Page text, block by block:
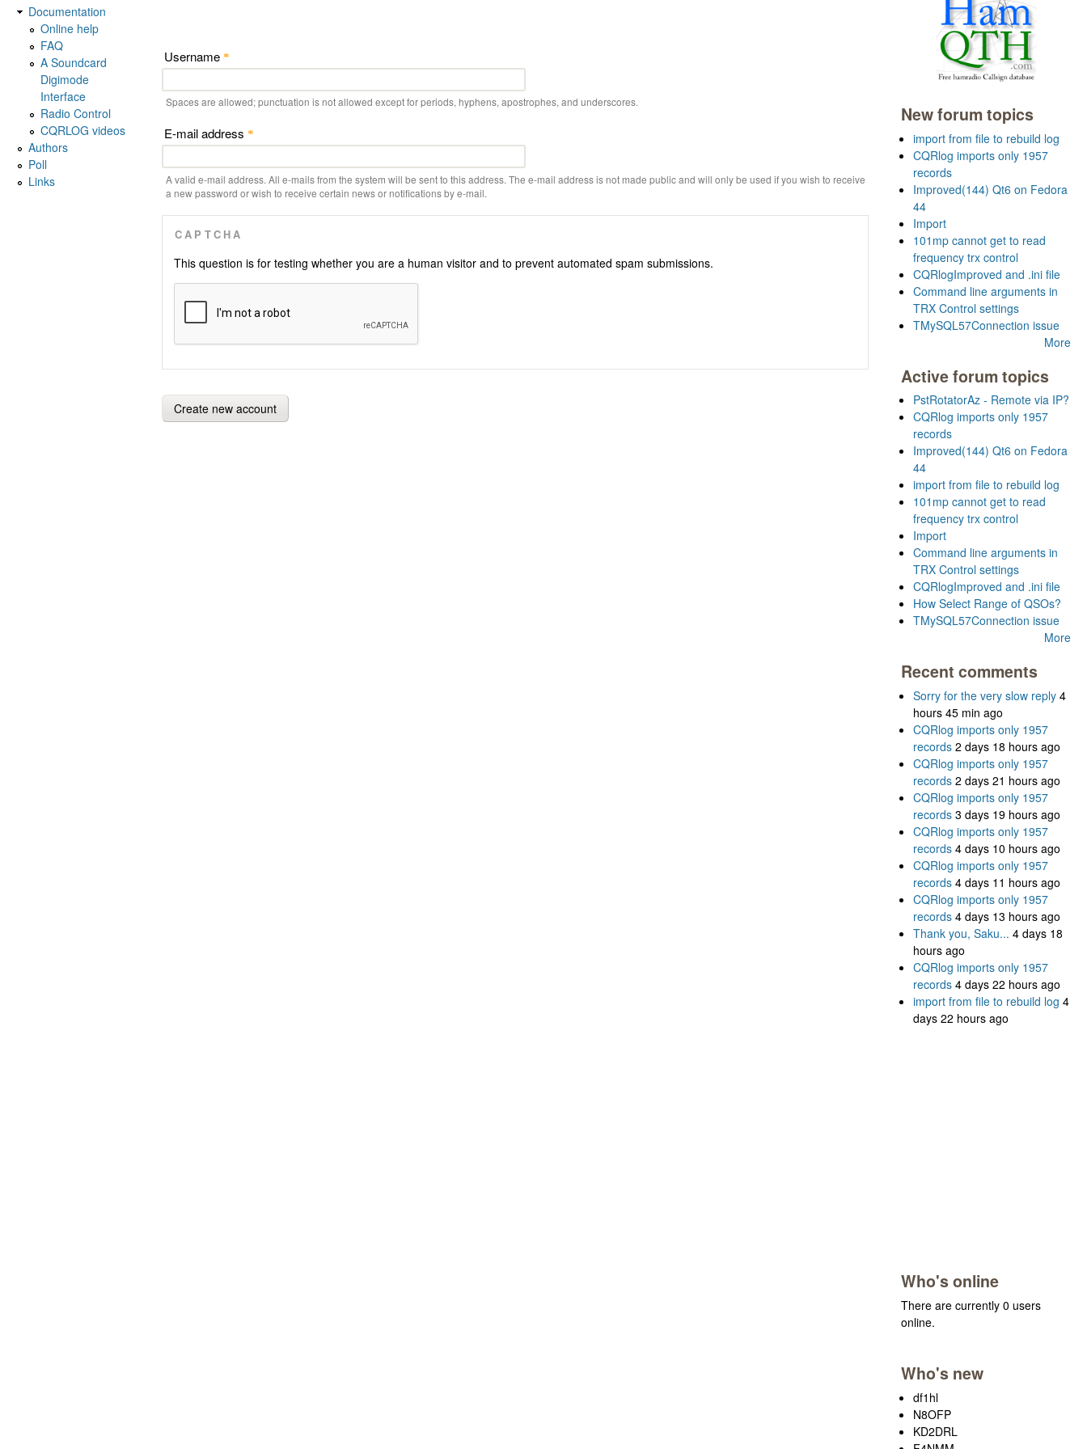
Username *
Spaces are allowed; punctuation is not allowed except for periods, hyphens, apostrophes, and underscores.
E-mail address *
A valid e-mail address. All e-mails from the system will be sent to this address. The e-mail address is not made public and will only be used if you wish to receive
a new password or wish to receive certain news or notifications by e-mail.
CAPTCHA
This question is for testing whether you are a human visitor and to prevent automated spam submissions.
Documentation
Online help
FAQ
A Soundcard
Digimode
Interface
Radio Control
CQRLOG videos
Authors
Poll
Links
New forum topics
import from file to rebuild log
CQRlog imports only 1957
records
Improved(144) Qt6 on Fedora
44
Import
101mp cannot get to read
frequency trx control
CQRlogImproved and .ini file
Command line arguments in
TRX Control settings
TMySQL57Connection issue
More
Active forum topics
PstRotatorAz - Remote via IP?
CQRlog imports only 1957
records
Improved(144) Qt6 on Fedora
44
import from file to rebuild log
101mp cannot get to read
frequency trx control
Import
Command line arguments in
TRX Control settings
CQRlogImproved and .ini file
How Select Range of QSOs?
TMySQL57Connection issue
More
Recent comments
Sorry for the very slow reply 4
hours 45 min ago
CQRlog imports only 1957
records 2 days 18 hours ago
CQRlog imports only 1957
records 2 days 21 hours ago
CQRlog imports only 1957
records 3 days 19 hours ago
CQRlog imports only 1957
records 4 days 10 hours ago
CQRlog imports only 1957
records 4 days 11 hours ago
CQRlog imports only 1957
records 4 days 13 hours ago
Thank you, Saku... 4 days 18
hours ago
CQRlog imports only 1957
records 4 days 22 hours ago
import from file to rebuild log 4
days 22 hours ago
Who's online
There are currently 0 users
online.
Who's new
df1hl
N8OFP
KD2DRL